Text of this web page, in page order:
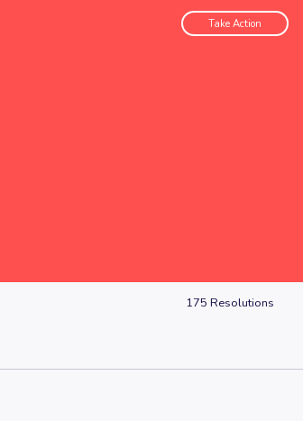
Take Action
175 Resolutions